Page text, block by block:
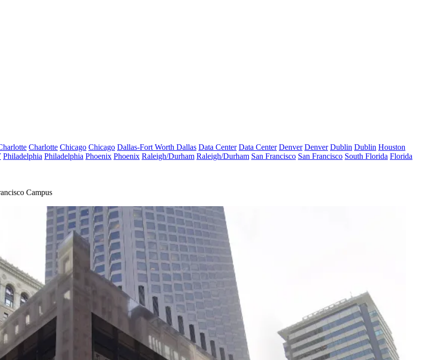
Charlotte Chicago Chicago Dallas-Fort Worth Dallas Data Center Data Center Denver Denver Dublin Dublin Houston
Philadelphia Philadelphia Phoenix Phoenix Raleigh/Durham Raleigh/Durham San Francisco San Francisco South Florida Florida
Campus